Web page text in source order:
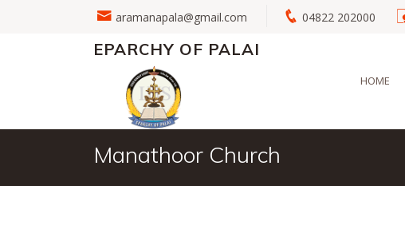
aramanapala@gmail.com 04822 202000
EPARCHY OF PALAI
HOME
Manathoor Church